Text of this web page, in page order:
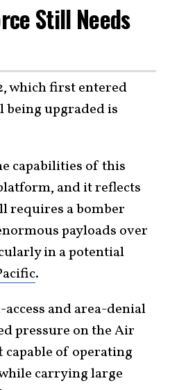
Still Needs
which first entered
being upgraded is
capabilities of this
and it reflects
requires a bomber
payloads over
in a potential
.
and area-denial
pressure on the Air
of operating
carrying large